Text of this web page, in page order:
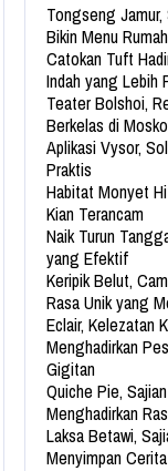
Tongseng
Bikin Menu
Catokan Tuft
Indah yang Lebih
Teater Bolshoi,
Berkelas di
Aplikasi Vysor,
Praktis
Habitat Monyet
Kian Terancam
Naik Turun
yang Efektif
Keripik Belut,
Rasa Unik yang
Eclair, Kelezatan
Menghadirkan
Gigitan
Quiche Pie,
Menghadirkan
Laksa Betawi,
Menyimpan